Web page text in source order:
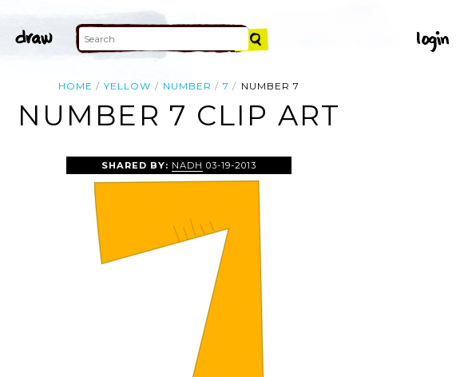
HOME YELLOW NUMBER 7 NUMBER 7
NUMBER 7 CLIP ART
SHARED BY: NADH 03-19-2013